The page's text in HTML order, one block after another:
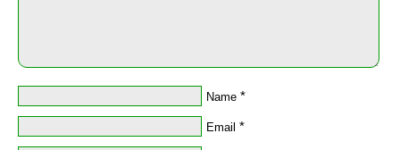
Name *
Email *